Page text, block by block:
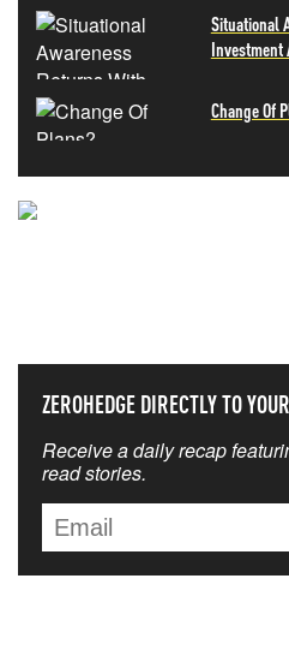
Situational
Investment
Change Of
ZEROHEDGE DIRECTLY TO
Receive a daily recap
read stories.